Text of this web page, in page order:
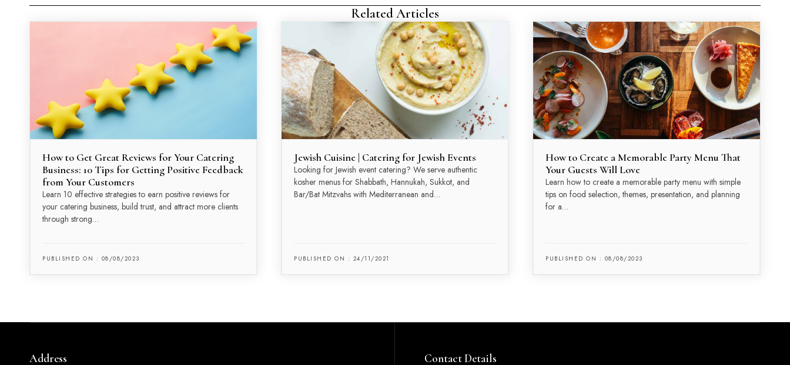
Related Articles
How to Get Great Reviews for Your Catering
Business: 10 Tips for Getting Positive Feedback
from Your Customers
Learn 10 effective strategies to earn positive reviews for
your catering business, build trust, and attract more clients
through strong…
PUBLISHED ON : 08/08/2023
Jewish Cuisine | Catering for Jewish Events
Looking for Jewish event catering? We serve authentic
kosher menus for Shabbath, Hannukah, Sukkot, and
Bar/Bat Mitzvahs with Mediterranean and…
PUBLISHED ON : 24/11/2021
How to Create a Memorable Party Menu That
Your Guests Will Love
Learn how to create a memorable party menu with simple
tips on food selection, themes, presentation, and planning
for a…
PUBLISHED ON : 08/08/2023
Address Contact Details